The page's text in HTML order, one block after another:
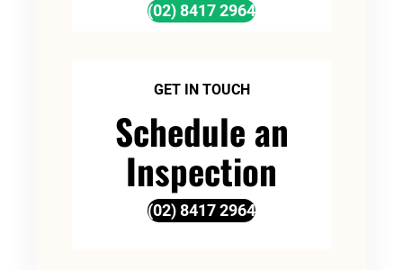
(02) 8417 2964
GET IN TOUCH
Schedule an
Inspection
(02) 8417 2964